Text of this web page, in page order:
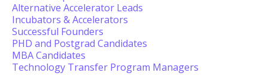
Alternative Accelerator Leads
Incubators & Accelerators
Successful Founders
PHD and Postgrad Candidates
MBA Candidates
Technology Transfer Program Managers